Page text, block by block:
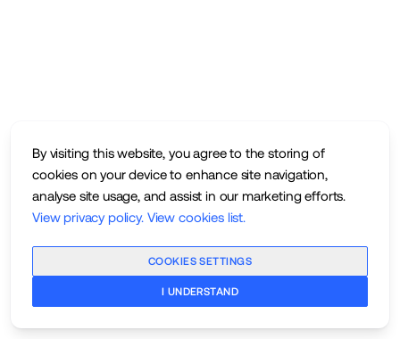
By visiting this website, you agree to the storing of
cookies on your device to enhance site navigation,
analyse site usage, and assist in our marketing efforts.
View privacy policy. View cookies list.
COOKIES SETTINGS
I UNDERSTAND